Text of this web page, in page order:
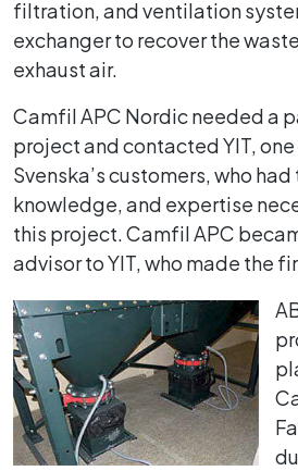
filtration, and ventilation
exchanger to recover the
exhaust air.
Camfil APC Nordic needed a
project and contacted YIT,
Svenska’s customers, who
knowledge, and expertise
this project. Camfil APC
advisor to YIT, who made the